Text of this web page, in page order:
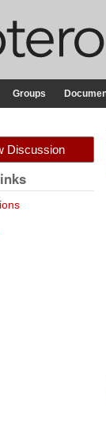
Groups
Discussion